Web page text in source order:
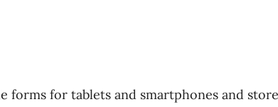
forms for tablets and smartphones and